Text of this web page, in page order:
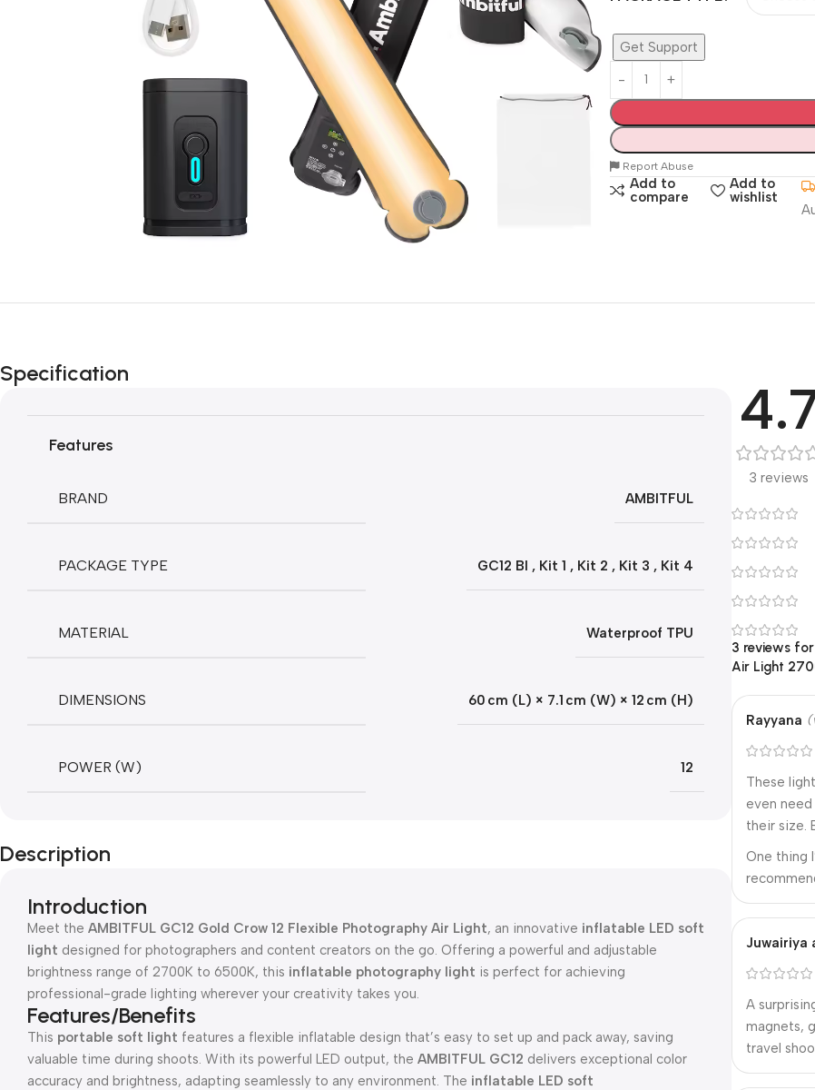
Get Support
Report Abuse
Add to
compare
Add to
wishlist
Specification
Features
BRAND AMBITFUL
PACKAGE TYPE GC12 BI , Kit 1 , Kit 2 , Kit 3 , Kit 4
MATERIAL Waterproof TPU
DIMENSIONS 60 cm (L) × 7.1 cm (W) × 12 cm (H)
POWER (W) 12
Description
Introduction
Meet the AMBITFUL GC12 Gold Crow 12 Flexible Photography Air Light, an innovative inflatable LED soft
light designed for photographers and content creators on the go. Offering a powerful and adjustable
brightness range of 2700K to 6500K, this inflatable photography light is perfect for achieving
professional-grade lighting wherever your creativity takes you.
Features/Benefits
This portable soft light features a flexible inflatable design that’s easy to set up and pack away, saving
valuable time during shoots. With its powerful LED output, the AMBITFUL GC12 delivers exceptional color
accuracy and brightness, adapting seamlessly to any environment. The inflatable LED soft
3 reviews
3 reviews for
Air Light
Rayyana
These
even
their size.
One thing
Juwairiya
A
magnets,
travel